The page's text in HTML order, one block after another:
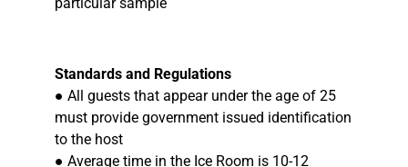
Standards and Regulations
● All guests that appear under the age of 25
must provide government issued identification
to the host
● Average time in the Ice Room is 10-12